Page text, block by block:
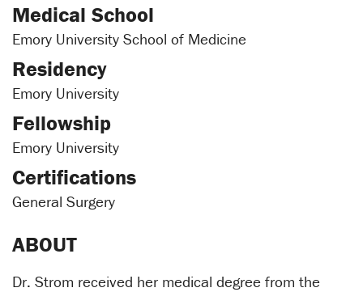
Medical School
Emory University School of Medicine
Residency
Emory University
Fellowship
Emory University
Certifications
General Surgery
ABOUT
Dr. Strom received her medical degree from the